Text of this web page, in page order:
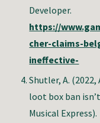
Developer.
https://
cher-claims-
ineffective-
Shutler, A.
loot box ban
Musical Express).